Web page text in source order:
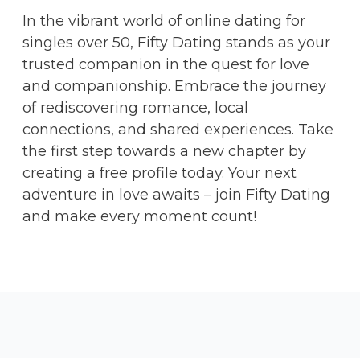
In the vibrant world of online dating for
singles over 50, Fifty Dating stands as your
trusted companion in the quest for love
and companionship. Embrace the journey
of rediscovering romance, local
connections, and shared experiences. Take
the first step towards a new chapter by
creating a free profile today. Your next
adventure in love awaits – join Fifty Dating
and make every moment count!